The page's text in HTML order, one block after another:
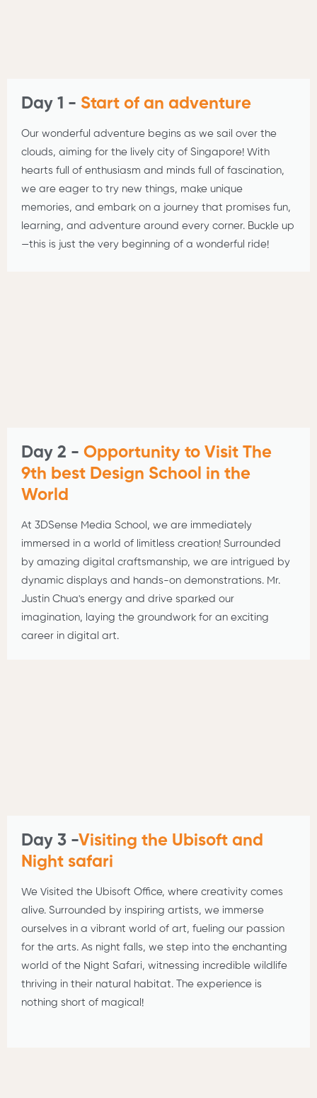
Day 1 - Start of an adventure
Our wonderful adventure begins as we sail over the
clouds, aiming for the lively city of Singapore! With
hearts full of enthusiasm and minds full of fascination,
we are eager to try new things, make unique
memories, and embark on a journey that promises fun,
learning, and adventure around every corner. Buckle up
—this is just the very beginning of a wonderful ride!
Day 2 - Opportunity to Visit The
9th best Design School in the
World
At 3DSense Media School, we are immediately
immersed in a world of limitless creation! Surrounded
by amazing digital craftsmanship, we are intrigued by
dynamic displays and hands-on demonstrations. Mr.
Justin Chua's energy and drive sparked our
imagination, laying the groundwork for an exciting
career in digital art.
Day 3 -Visiting the Ubisoft and
Night safari
We Visited the Ubisoft Office, where creativity comes
alive. Surrounded by inspiring artists, we immerse
ourselves in a vibrant world of art, fueling our passion
for the arts. As night falls, we step into the enchanting
world of the Night Safari, witnessing incredible wildlife
thriving in their natural habitat. The experience is
nothing short of magical!